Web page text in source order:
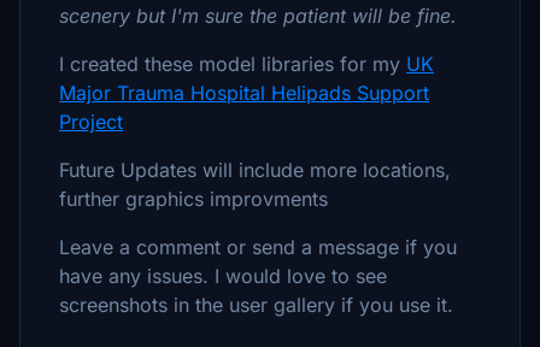
scenery but I'm sure the patient will be fine.
I created these model libraries for my UK
Major Trauma Hospital Helipads Support
Project
Future Updates will include more locations,
further graphics improvments
Leave a comment or send a message if you
have any issues. I would love to see
screenshots in the user gallery if you use it.